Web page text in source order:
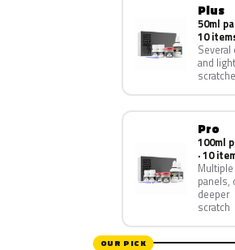
Plus
50ml
10
Several
and light
Pro
100ml
· 10
Multiple
panels,
deeper
scratch
OUR PICK